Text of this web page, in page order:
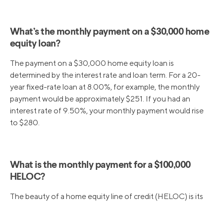
What’s the monthly payment on a $30,000 home
equity loan?
The payment on a $30,000 home equity loan is
determined by the interest rate and loan term. For a 20-
year fixed-rate loan at 8.00%, for example, the monthly
payment would be approximately $251. If you had an
interest rate of 9.50%, your monthly payment would rise
to $280.
What is the monthly payment for a $100,000
HELOC?
The beauty of a home equity line of credit (HELOC) is its